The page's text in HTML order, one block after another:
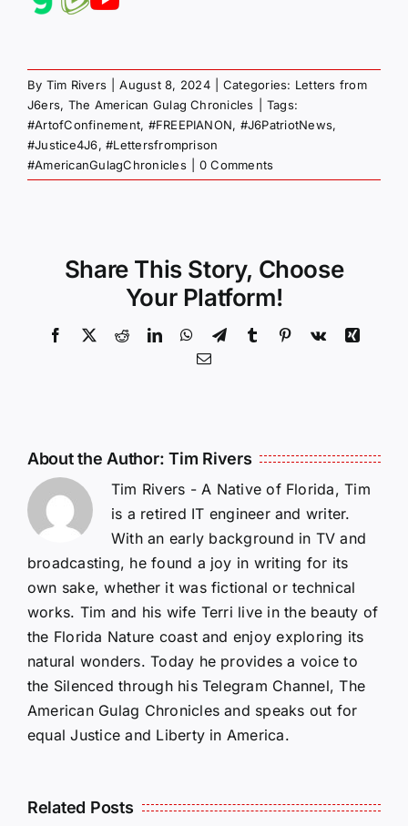
By Tim Rivers August 8, 2024 Categories: Letters from
J6ers, The American Gulag Chronicles
Tags:
#ArtofConfinement, #FREEPIANON, #J6PatriotNews,
#Justice4J6,#Lettersfromprison
#AmericanGulagChronicles
0 Comments
Share This Story, Choose
Your Platform!
Facebook
X RedditLinkedInWhatsApp
TelegramTumblr Pinterest
Vk
Xing
Email
About the Author:Tim Rivers
Tim Rivers - A Native of Florida, Tim
is a retired IT engineer and writer.
With an early background in TV and
broadcasting, he found a joy in writing for its
own sake, whether it was fictional or technical
works. Tim and his wife Terri live in the beauty of
the Florida Nature coast and enjoy exploring its
natural wonders. Today he provides a voice to
the Silenced through his Telegram Channel, The
American Gulag Chronicles and speaks out for
equal Justice and Liberty in America.
Related Posts